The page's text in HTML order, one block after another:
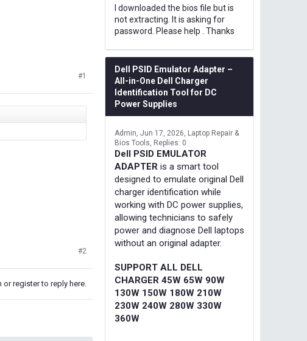
#1
#2
or register to reply here.
I downloaded the bios file but is
not extracting. It is asking for
password. Please help . Thanks
Dell PSID Emulator Adapter –
All-in-One Dell Charger
Identification Tool for DC
Power Supplies
Admin Jun 17, 2026
Laptop Repair &
Bios Tools
Replies: 0
Dell PSID EMULATOR
ADAPTER is a smart tool
designed to emulate original Dell
charger identification while
working with DC power supplies,
allowing technicians to safely
power and diagnose Dell laptops
without an original adapter.
SUPPORT ALL DELL
CHARGER 45W 65W 90W
130W 150W 180W 210W
230W 240W 280W 330W
360W